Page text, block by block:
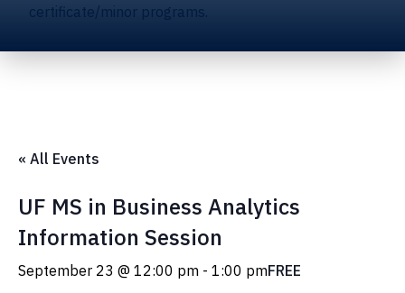
certificate/minor programs.
« All Events
UF MS in Business Analytics
Information Session
September 23 @ 12:00 pm - 1:00 pmFREE